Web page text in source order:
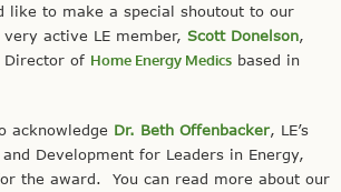
like to make a special shoutout to our
active LE member, Scott Donelson,
Director of Home Energy Medics based in
acknowledge Dr. Beth Offenbacker, LE’s
Development for Leaders in Energy,
the award. You can read more about our